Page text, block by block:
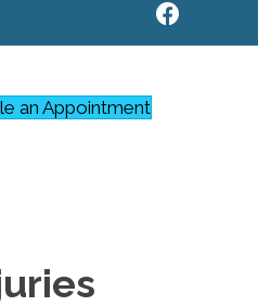
an Appointment